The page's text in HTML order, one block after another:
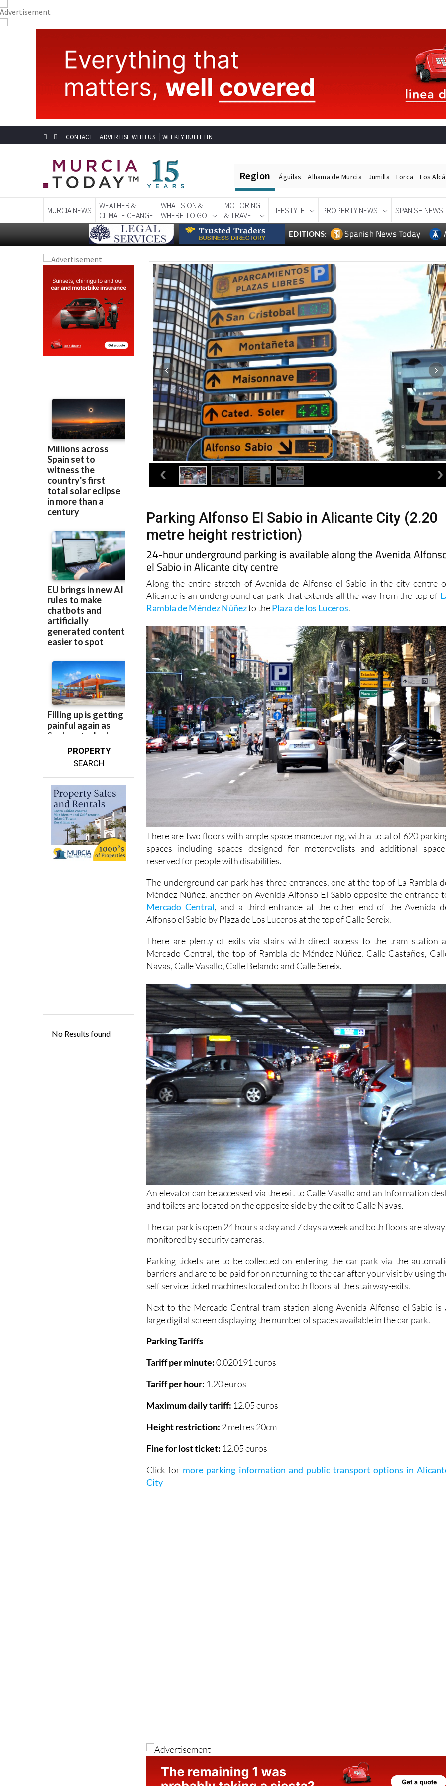
CONTACT ADVERTISE WITH US WEEKLY BULLETIN
WEATHER &
CLIMATE CHANGE
WHAT'S ON &
WHERE TO GO
MOTORING
& TRAVEL
LIFESTYLE
EDITIONS: Spanish News Today
PROPERTY
metre height restriction)
24-hour underground parking is available along the Avenida
el Sabio in Alicante city centre
Along the entire stretch of Avenida de Alfonso el Sabio in the city centre
Alicante is an underground car park that extends all the way from the top of
Rambla de Méndez Núñezto thePlaza de los Luceros.
There are two floors with ample space manoeuvring, with a total of 620
spaces including spaces designed for motorcyclists and additional
reserved for people with disabilities.
The underground car park has three entrances, one at the top of La Rambla
Mercado Central , and a third entrance at the other end of the Avenida
Alfonso el Sabio by Plaza de Los Luceros at the top of Calle Sereix.
There are plenty of exits via stairs with direct access to the tram station
Navas, Calle Vasallo, Calle Belando and Calle Sereix.
An elevator can be accessed via the exit to Calle Vasallo and an Information
and toilets are located on the opposite side by the exit to Calle Navas.
The car park is open 24 hours a day and 7 days a week and both floors are
Parking tickets are to be collected on entering the car park via the
self service ticket machines located on both floors at the stairway-exits.
Next to the Mercado Central tram station along Avenida Alfonso el Sabio is
Parking Tariffs
Tariff per minute:
Tariff per hour:1.20 euros
Maximum daily tariff:12.05 euros
Height restriction:2 metres 20cm
Fine for lost ticket: 12.05 euros
Click formore parking information and public transport options in